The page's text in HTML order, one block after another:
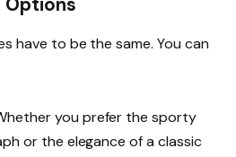
have to be the same. You can
you prefer the sporty
or the elegance of a classic